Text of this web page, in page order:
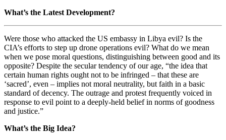
What’s the Latest Development?
Were those who attacked the US embassy in Libya evil? Is the
CIA’s efforts to step up drone operations evil? What do we mean
when we pose moral questions, distinguishing between good and its
opposite? Despite the secular tendency of our age, “the idea that
certain human rights ought not to be infringed – that these are
‘sacred’, even – implies not moral neutrality, but faith in a basic
standard of decency. The outrage and protest frequently voiced in
response to evil point to a deeply-held belief in norms of goodness
and justice.”
What’s the Big Idea?